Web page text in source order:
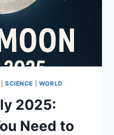
SCIENCE WORLD
2025:
Need to